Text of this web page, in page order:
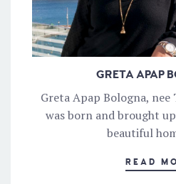
GRETA APAP
Greta Apap Bologna, nee
was born and brought
beautiful
READ